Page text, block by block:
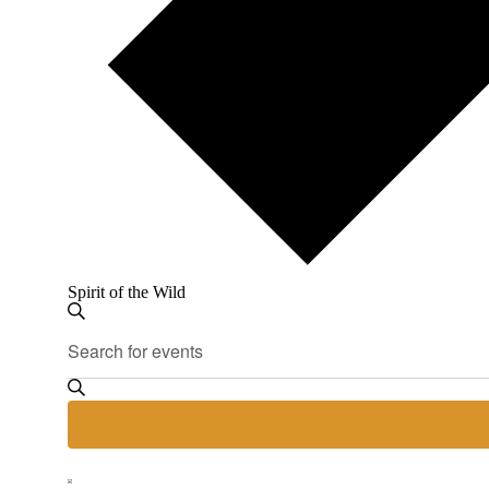
Spirit of the Wild
Events
Events
Search
and
Views
Keyword.
for
Keyword.
Hide
Event